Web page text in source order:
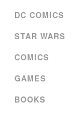
DC COMICS
STAR WARS
COMICS
GAMES
BOOKS